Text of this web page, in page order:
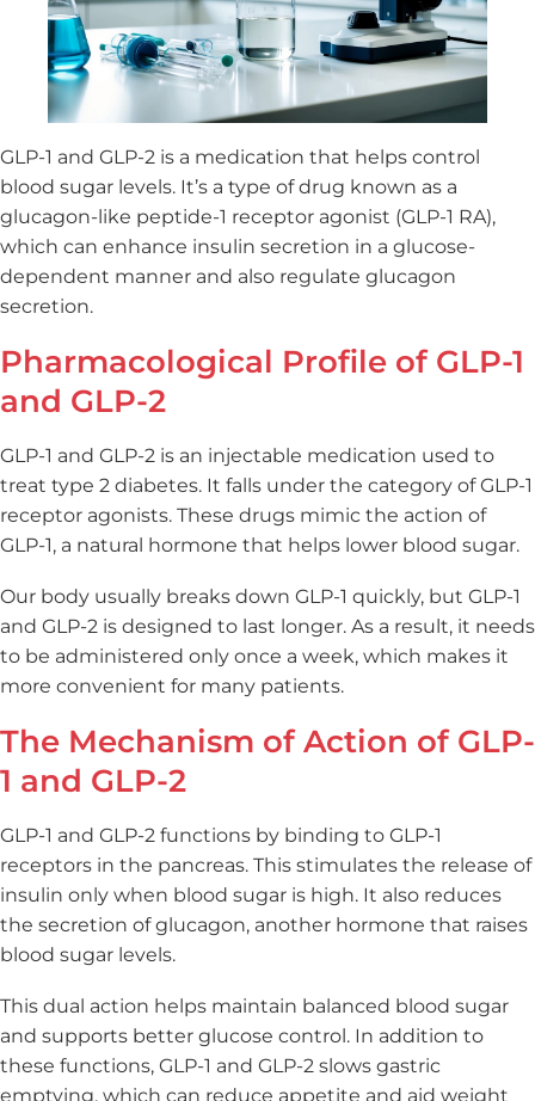
GLP-1 and GLP-2 is a medication that helps control
blood sugar levels. It’s a type of drug known as a
glucagon-like peptide-1 receptor agonist (GLP-1 RA),
which can enhance insulin secretion in a glucose-
dependent manner and also regulate glucagon
secretion.
Pharmacological Profile of GLP-1
and GLP-2
GLP-1 and GLP-2 is an injectable medication used to
treat type 2 diabetes. It falls under the category of GLP-1
receptor agonists. These drugs mimic the action of
GLP-1, a natural hormone that helps lower blood sugar.
Our body usually breaks down GLP-1 quickly, but GLP-1
and GLP-2 is designed to last longer. As a result, it needs
to be administered only once a week, which makes it
more convenient for many patients.
The Mechanism of Action of GLP-
1 and GLP-2
GLP-1 and GLP-2 functions by binding to GLP-1
receptors in the pancreas. This stimulates the release of
insulin only when blood sugar is high. It also reduces
the secretion of glucagon, another hormone that raises
blood sugar levels.
This dual action helps maintain balanced blood sugar
and supports better glucose control. In addition to
these functions, GLP-1 and GLP-2 slows gastric
emptying, which can reduce appetite and aid weight